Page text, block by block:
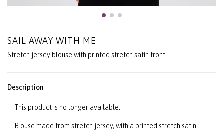
SAIL AWAY WITH ME
Stretch jersey blouse with printed stretch satin front
Description
This product is no longer available.
Blouse made from stretch jersey, with a printed stretch satin